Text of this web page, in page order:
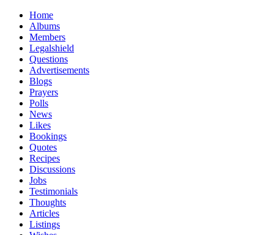
Home
Albums
Members
Legalshield
Questions
Advertisements
Blogs
Prayers
Polls
News
Likes
Bookings
Quotes
Recipes
Discussions
Jobs
Testimonials
Thoughts
Articles
Listings